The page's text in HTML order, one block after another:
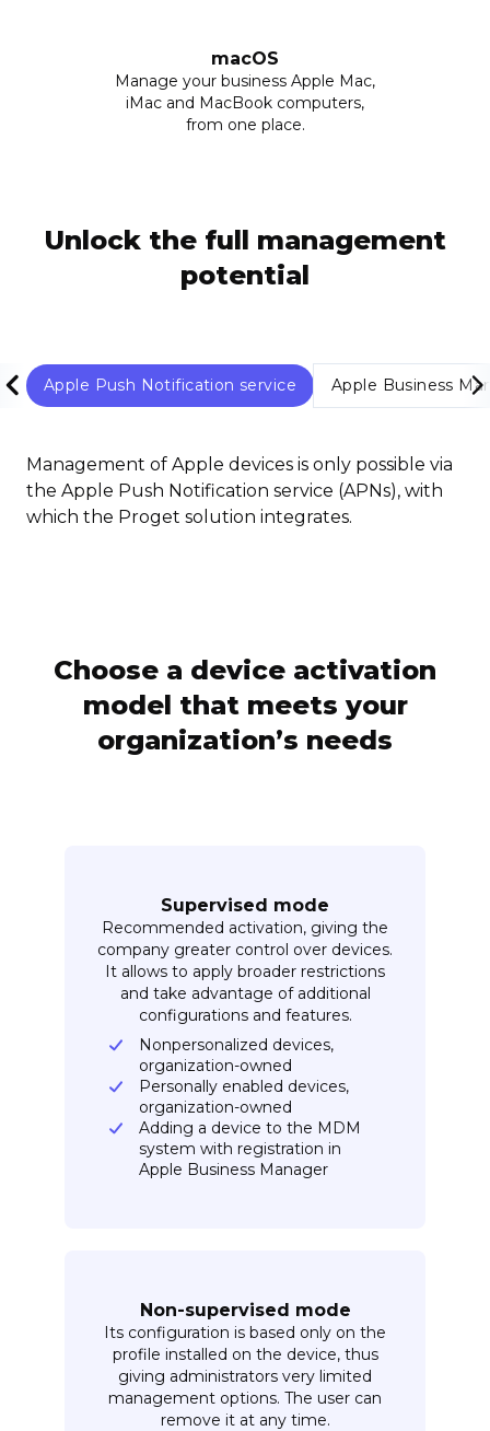
macOS
Manage your business Apple Mac,
iMac and MacBook computers,
from one place.
Unlock the full management
potential
Apple Push Notification service Apple Business
Management of Apple devices is only possible via
the Apple Push Notification service (APNs), with
which the Proget solution integrates.
Choose a device activation
model that meets your
organization’s needs
Supervised mode
Recommended activation, giving the
company greater control over devices.
It allows to apply broader restrictions
and take advantage of additional
configurations and features.
Nonpersonalized devices,
organization-owned
Personally enabled devices,
organization-owned
Adding a device to the MDM
system with registration in
Apple Business Manager
Non-supervised mode
Its configuration is based only on the
profile installed on the device, thus
giving administrators very limited
management options. The user can
remove it at any time.